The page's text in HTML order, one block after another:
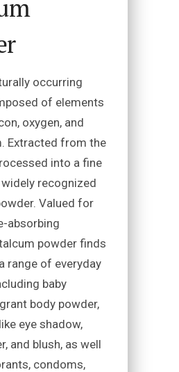
occurring
of elements
oxygen, and
Extracted from the
into a fine
widely recognized
Valued for
absorbing
powder finds
range of everyday
baby
body powder,
eye shadow,
and blush, as well
condoms,